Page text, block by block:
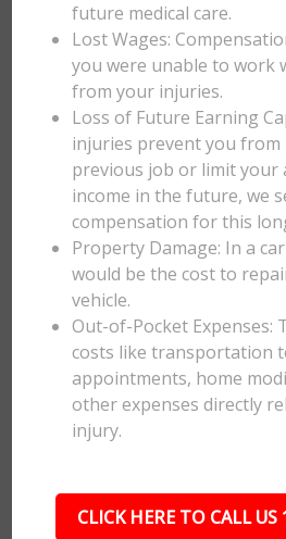
future medical care.
Lost Wages:
you were unable to work
from your injuries.
Loss of Future Earning
injuries prevent you
previous job or limit your
income in the future, we
compensation for this
Property Damage: In a
would be the cost to
vehicle.
Out-of-Pocket Expenses:
costs like transportation
appointments, home
other expenses directly
injury.
CLICK HERE TO CALL